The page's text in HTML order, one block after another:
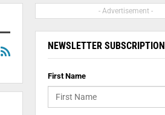
- Advertisement -
NEWSLETTER SUBSCRIPTION
First Name